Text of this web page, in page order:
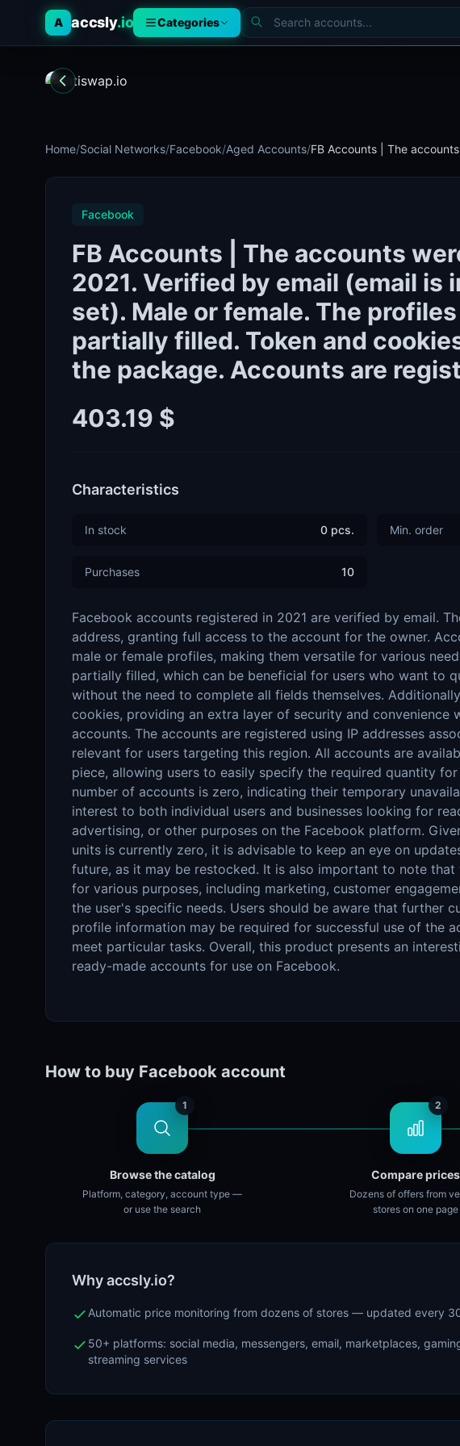
A accsly.io Categories
Home/Social Networks/Facebook/Aged Accounts/FB Accounts | The
Facebook
FB Accounts | The accounts
2021. Verified by email (email is
set). Male or female. The
partially filled. Token and
the package. Accounts are
403.19 $
Characteristics
In stock 0 pcs. Min. order
Purchases 10
Facebook accounts registered in 2021 are verified by email.
address, granting full access to the account for the owner.
male or female profiles, making them versatile for various
partially filled, which can be beneficial for users who want to
without the need to complete all fields themselves.
cookies, providing an extra layer of security and convenience
accounts. The accounts are registered using IP addresses
relevant for users targeting this region. All accounts are
piece, allowing users to easily specify the required quantity
number of accounts is zero, indicating their temporary
interest to both individual users and businesses looking for
advertising, or other purposes on the Facebook platform.
units is currently zero, it is advisable to keep an eye on
future, as it may be restocked. It is also important to note
for various purposes, including marketing, customer
the user's specific needs. Users should be aware that further
profile information may be required for successful use of the
meet particular tasks. Overall, this product presents an
ready-made accounts for use on Facebook.
How to buy Facebook account
1
Browse the catalog
Platform, category, account type —
or use the search
2
Compare prices
Dozens of offers from
stores on one page
Why accsly.io?
Automatic price monitoring from dozens of stores — updated every
50+ platforms: social media, messengers, email, marketplaces,
streaming services